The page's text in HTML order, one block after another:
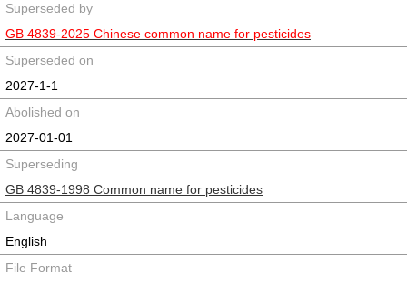
Superseded by
GB 4839-2025 Chinese common name for pesticides
Superseded on
2027-1-1
Abolished on
2027-01-01
Superseding
GB 4839-1998 Common name for pesticides
Language
English
File Format